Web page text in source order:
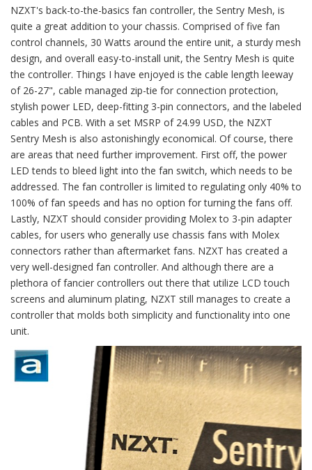
NZXT's back-to-the-basics fan controller, the Sentry Mesh, is
quite a great addition to your chassis. Comprised of five fan
control channels, 30 Watts around the entire unit, a sturdy mesh
design, and overall easy-to-install unit, the Sentry Mesh is quite
the controller. Things I have enjoyed is the cable length leeway
of 26-27", cable managed zip-tie for connection protection,
stylish power LED, deep-fitting 3-pin connectors, and the labeled
cables and PCB. With a set MSRP of 24.99 USD, the NZXT
Sentry Mesh is also astonishingly economical. Of course, there
are areas that need further improvement. First off, the power
LED tends to bleed light into the fan switch, which needs to be
addressed. The fan controller is limited to regulating only 40% to
100% of fan speeds and has no option for turning the fans off.
Lastly, NZXT should consider providing Molex to 3-pin adapter
cables, for users who generally use chassis fans with Molex
connectors rather than aftermarket fans. NZXT has created a
very well-designed fan controller. And although there are a
plethora of fancier controllers out there that utilize LCD touch
screens and aluminum plating, NZXT still manages to create a
controller that molds both simplicity and functionality into one
unit.